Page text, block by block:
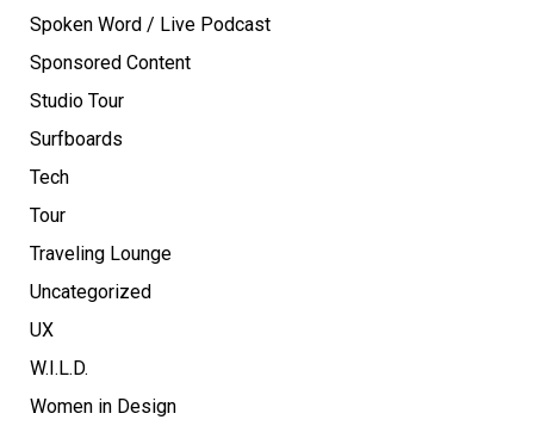
Spoken Word / Live Podcast
Sponsored Content
Studio Tour
Surfboards
Tech
Tour
Traveling Lounge
Uncategorized
UX
W.I.L.D.
Women in Design